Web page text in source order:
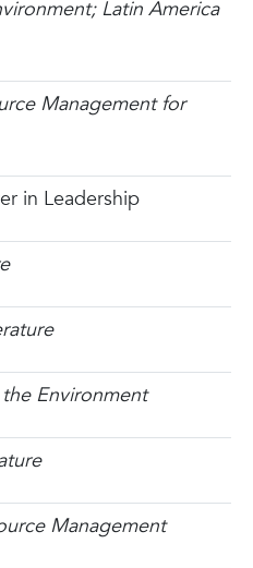
Latin America
Management for
in Leadership
Environment
Management